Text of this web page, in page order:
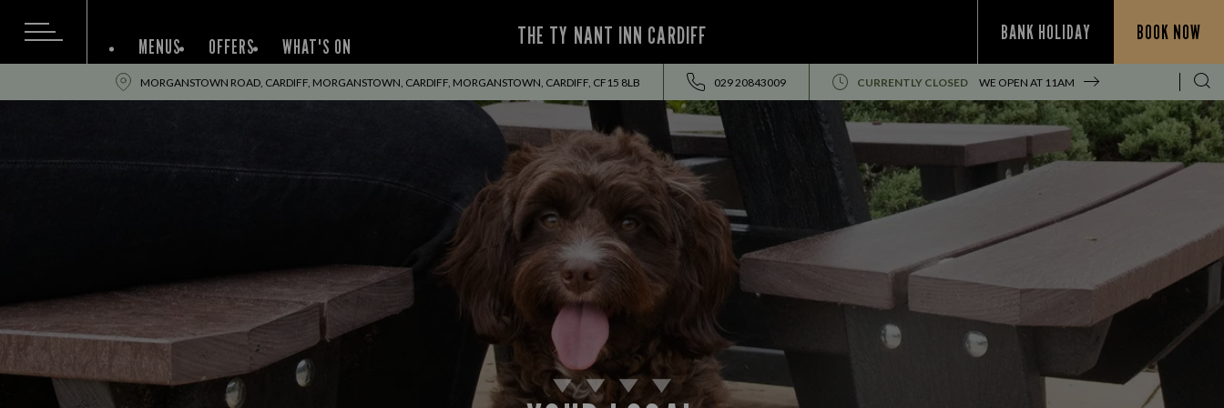
THE TY NANT INN CARDIFF BANK HOLIDAY BOOK NOW
MENUS OFFERS WHAT'S ON
MORGANSTOWN ROAD, CARDIFF, MORGANSTOWN, CARDIFF, MORGANSTOWN, CARDIFF, CF15 8LB 029 20843009 CURRENTLY CLOSED WE OPEN AT 11AM